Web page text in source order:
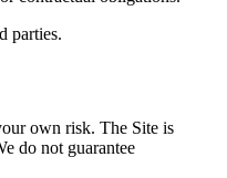
parties.
own risk. The Site is
do not guarantee